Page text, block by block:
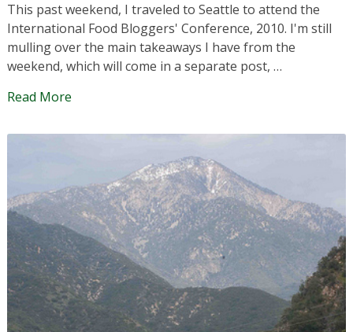
This past weekend, I traveled to Seattle to attend the
International Food Bloggers' Conference, 2010. I'm still
mulling over the main takeaways I have from the
weekend, which will come in a separate post, …
Read More